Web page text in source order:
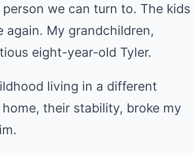
we can turn to. The kids
My grandchildren,
eight-year-old Tyler.
living in a different
their stability, broke my